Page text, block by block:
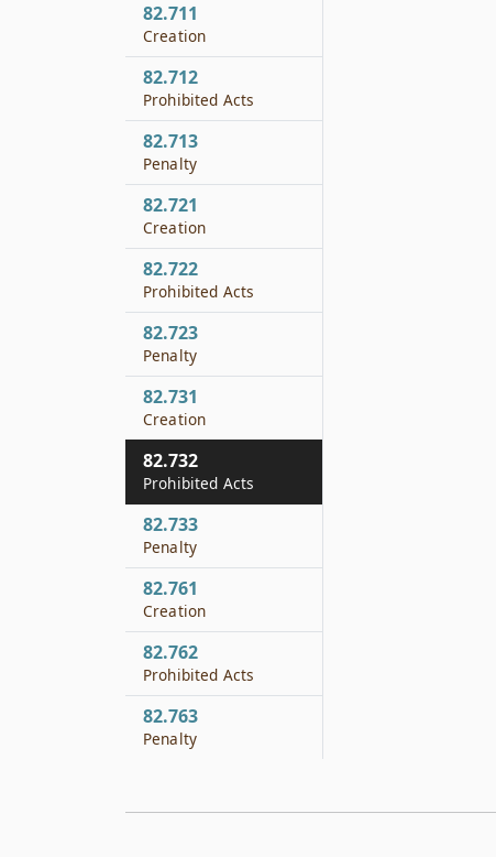
82.711
Creation
82.712
Prohibited Acts
82.713
Penalty
82.721
Creation
82.722
Prohibited Acts
82.723
Penalty
82.731
Creation
82.732
Prohibited Acts
82.733
Penalty
82.761
Creation
82.762
Prohibited Acts
82.763
Penalty